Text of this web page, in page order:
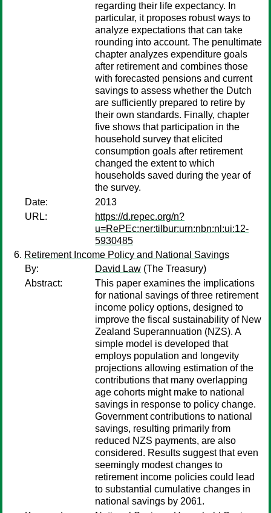
regarding their life expectancy. In
particular, it proposes robust ways to
analyze expectations that can take
rounding into account. The penultimate
chapter analyzes expenditure goals
after retirement and combines those
with forecasted pensions and current
savings to assess whether the Dutch
are sufficiently prepared to retire by
their own standards. Finally, chapter
five shows that participation in the
household survey that elicited
consumption goals after retirement
changed the extent to which
households saved during the year of
the survey.
Date:
2013
URL:
https://d.repec.org/n?
u=RePEc:ner:tilbur:urn:nbn:nl:ui:12-
5930485
Retirement Income Policy and National Savings
By:
David Law (The Treasury)
Abstract:
This paper examines the implications
for national savings of three retirement
income policy options, designed to
improve the fiscal sustainability of New
Zealand Superannuation (NZS). A
simple model is developed that
employs population and longevity
projections allowing estimation of the
contributions that many overlapping
age cohorts might make to national
savings in response to policy change.
Government contributions to national
savings, resulting primarily from
reduced NZS payments, are also
considered. Results suggest that even
seemingly modest changes to
retirement income policies could lead
to substantial cumulative changes in
national savings by 2061.